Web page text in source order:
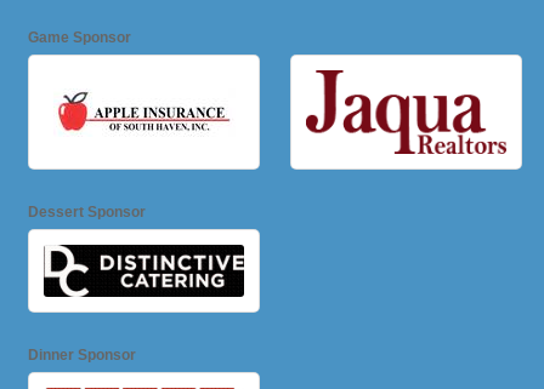
Game Sponsor
Dessert Sponsor
Dinner Sponsor